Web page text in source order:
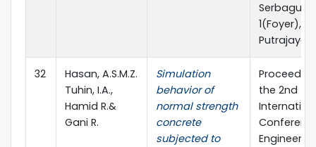
1(Foyer),
Putrajaya.
32
Hasan, A.S.M.Z.
Tuhin, I.A.,
Hamid R.&
Gani R.
Simulation
behavior of
normal strength
concrete
subjected to
the 2nd